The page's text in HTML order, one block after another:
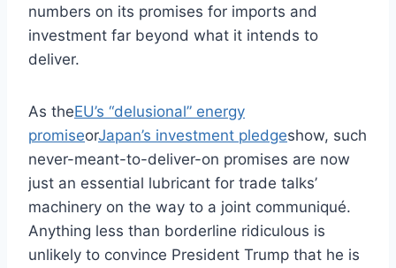
numbers on its promises for imports and
investment far beyond what it intends to
deliver.
As theEU’s “delusional” energy
promiseorJapan’s investment pledgeshow, such
never-meant-to-deliver-on promises are now
just an essential lubricant for trade talks’
machinery on the way to a joint communiqué.
Anything less than borderline ridiculous is
unlikely to convince President Trump that he is